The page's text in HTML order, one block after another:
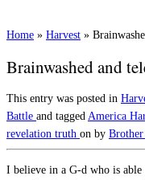
Home » Harvest »
Brainwashed and
This entry was posted in
Battle and tagged America
revelation truth on by
I believe in a G-d who is able